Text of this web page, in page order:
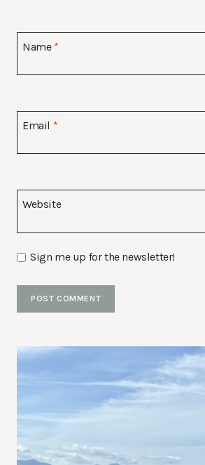
Name *
Email *
Website
Sign me up for the newsletter!